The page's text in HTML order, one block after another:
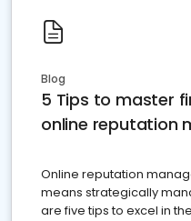
Blog
5 Tips to master
online reputation
Online reputation
means strategically
are five tips to excel in